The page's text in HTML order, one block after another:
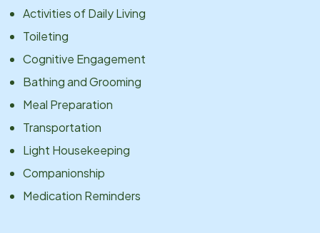
Activities of Daily Living
Toileting
Cognitive Engagement
Bathing and Grooming
Meal Preparation
Transportation
Light Housekeeping
Companionship
Medication Reminders